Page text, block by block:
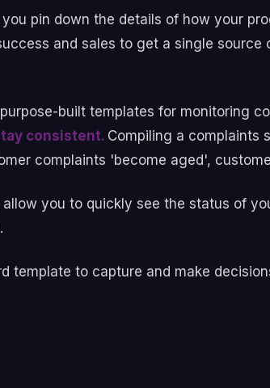
pin down the details of how your
and sales to get a single
built templates for monitoring
consistent. Compiling a complaints
complaints 'become aged',
you to quickly see the status of
template to capture and make